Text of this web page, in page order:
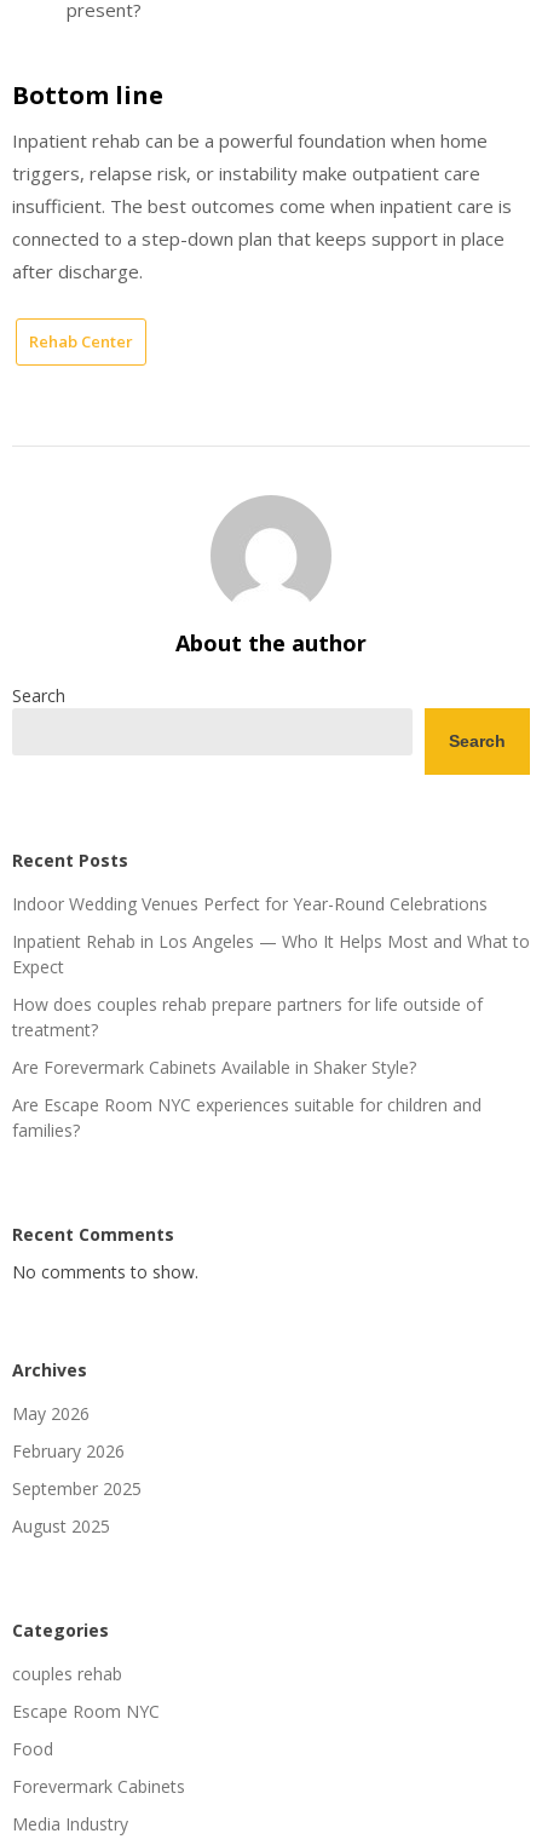
present?
Bottom line
Inpatient rehab can be a powerful foundation when home
triggers, relapse risk, or instability make outpatient care
insufficient. The best outcomes come when inpatient care is
connected to a step-down plan that keeps support in place
after discharge.
Rehab Center
About the author
Search
Search
Recent Posts
Indoor Wedding Venues Perfect for Year-Round Celebrations
Inpatient Rehab in Los Angeles — Who It Helps Most and What to
Expect
How does couples rehab prepare partners for life outside of
treatment?
Are Forevermark Cabinets Available in Shaker Style?
Are Escape Room NYC experiences suitable for children and
families?
Recent Comments
No comments to show.
Archives
May 2026
February 2026
September 2025
August 2025
Categories
couples rehab
Escape Room NYC
Food
Forevermark Cabinets
Media Industry